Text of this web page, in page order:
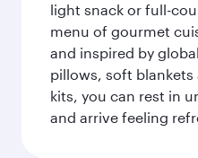
light snack or full-
menu of gourmet
and inspired by
pillows, soft
kits, you can rest in
and arrive feeling